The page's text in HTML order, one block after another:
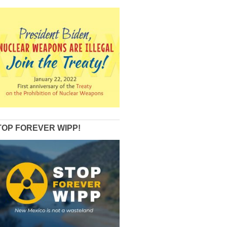
FOREVER WIPP!